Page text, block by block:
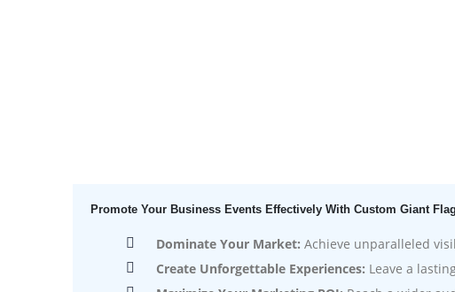
Promote Your Business Events Effectively With Custom Giant
Dominate Your Market: Achieve unparalleled
Create Unforgettable Experiences: Leave a